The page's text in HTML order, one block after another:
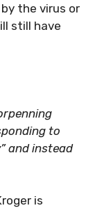
the virus or
still have
to
and instead
is